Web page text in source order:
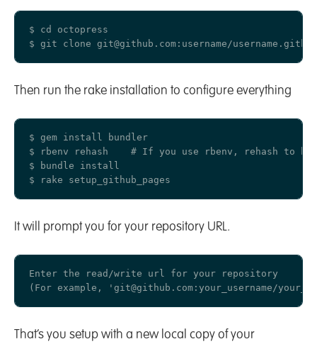
$ cd octopress
Then run the rake installation to configure everything
$ gem install bundler
$ rbenv rehash    # If you use rbenv, rehash to be
$ bundle install
It will prompt you for your repository URL.
Enter the read/write url for your repository
That’s you setup with a new local copy of your